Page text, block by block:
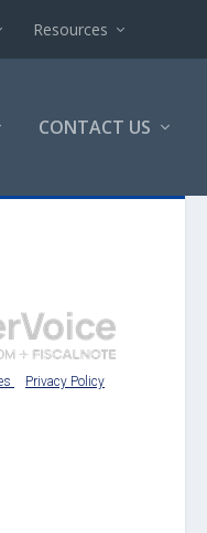
Resources
CONTACT US